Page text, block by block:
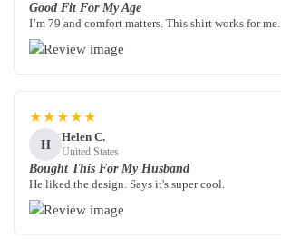
Good Fit For My Age
I’m 79 and comfort matters. This shirt works for me.
★★★★★
H
Helen C.
United States
Bought This For My Husband
He liked the design. Says it's super cool.